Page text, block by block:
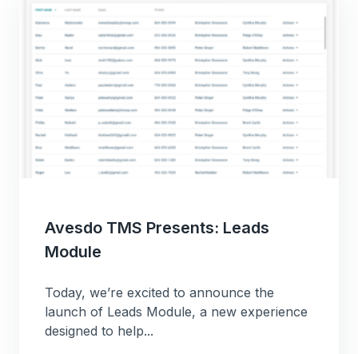
Avesdo TMS Presents: Leads
Module
Today, we’re excited to announce the
launch of Leads Module, a new experience
designed to help...